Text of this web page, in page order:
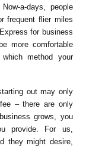
a-days, people
frequent flier miles
for business
more comfortable
method your
out may only
– there are only
grows, you
provide. For us,
they might desire,